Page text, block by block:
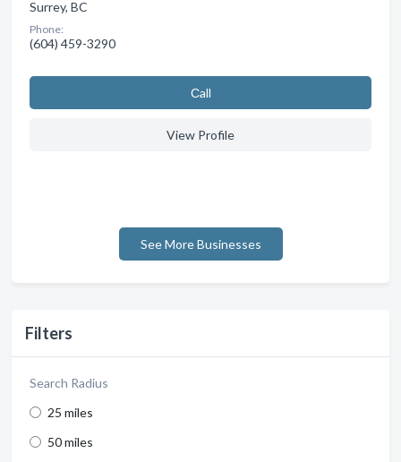
Filters
Search Radius
25 miles
50 miles
Surrey, BC
Phone:
(604) 459-3290
Сall
View Profile
See More Businesses